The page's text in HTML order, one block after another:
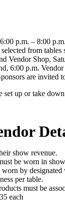
p.m. – 8:00
from
Vendor Shop,
6:00 p.m.
are invited
up or take
show revenue.
be worn in
by designated
per table.
must be
each